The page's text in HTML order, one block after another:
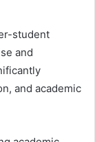
student
and
and academic